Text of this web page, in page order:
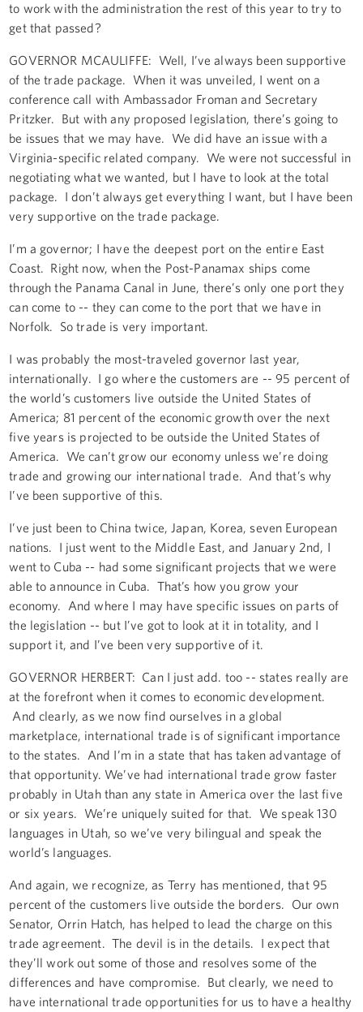
to work with the administration the rest of this year to try to
get that passed?
GOVERNOR MCAULIFFE: Well, I’ve always been supportive
of the trade package. When it was unveiled, I went on a
conference call with Ambassador Froman and Secretary
Pritzker. But with any proposed legislation, there’s going to
be issues that we may have. We did have an issue with a
Virginia-specific related company. We were not successful in
negotiating what we wanted, but I have to look at the total
package. I don’t always get everything I want, but I have been
very supportive on the trade package.
I’m a governor; I have the deepest port on the entire East
Coast. Right now, when the Post-Panamax ships come
through the Panama Canal in June, there’s only one port they
can come to -- they can come to the port that we have in
Norfolk. So trade is very important.
I was probably the most-traveled governor last year,
internationally. I go where the customers are -- 95 percent of
the world’s customers live outside the United States of
America; 81 percent of the economic growth over the next
five years is projected to be outside the United States of
America. We can’t grow our economy unless we’re doing
trade and growing our international trade. And that’s why
I’ve been supportive of this.
I’ve just been to China twice, Japan, Korea, seven European
nations. I just went to the Middle East, and January 2nd, I
went to Cuba -- had some significant projects that we were
able to announce in Cuba. That’s how you grow your
economy. And where I may have specific issues on parts of
the legislation -- but I’ve got to look at it in totality, and I
support it, and I’ve been very supportive of it.
GOVERNOR HERBERT: Can I just add. too -- states really are
at the forefront when it comes to economic development.
And clearly, as we now find ourselves in a global
marketplace, international trade is of significant importance
to the states. And I’m in a state that has taken advantage of
that opportunity. We’ve had international trade grow faster
probably in Utah than any state in America over the last five
or six years. We’re uniquely suited for that. We speak 130
languages in Utah, so we’ve very bilingual and speak the
world’s languages.
And again, we recognize, as Terry has mentioned, that 95
percent of the customers live outside the borders. Our own
Senator, Orrin Hatch, has helped to lead the charge on this
trade agreement. The devil is in the details. I expect that
they’ll work out some of those and resolves some of the
differences and have compromise. But clearly, we need to
have international trade opportunities for us to have a healthy